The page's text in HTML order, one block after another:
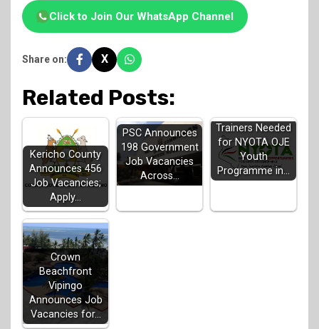
Click to Join Our WhatsApp Channel
Share on: X
Related Posts:
Kericho County
Announces 456
Job Vacancies;
Apply…
PSC Announces
198 Government
Job Vacancies
Across…
Trainers Needed
for NYOTA OJE
Youth
Programme in…
Crown
Beachfront
Vipingo
Announces Job
Vacancies for…